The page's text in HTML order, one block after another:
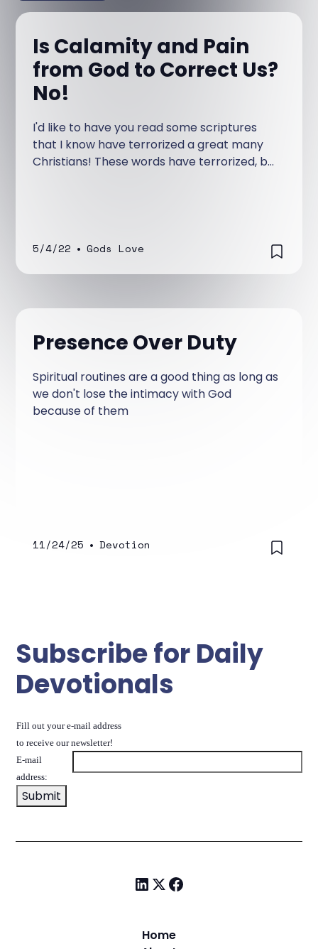
Is Calamity and Pain
from God to Correct Us?
No!
I'd like to have you read some scriptures
that I know have terrorized a great many
Christians! These words have terrorized, but
5/4/22 • Gods Love
Presence Over Duty
Spiritual routines are a good thing as long as
we don't lose the intimacy with God
because of them
11/24/25 • Devotion
Subscribe for Daily
Devotionals
Fill out your e-mail address
to receive our newsletter!
E-mail
address:
Home